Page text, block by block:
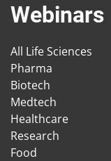
Webinars
All Life Sciences
Pharma
Biotech
Medtech
Healthcare
Research
Food